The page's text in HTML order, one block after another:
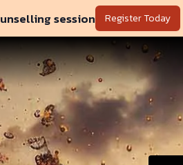
session Register Today